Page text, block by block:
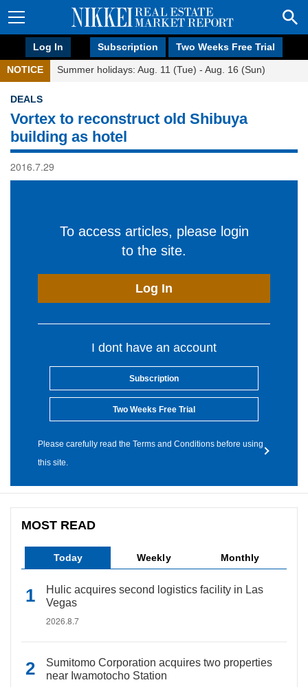
Log In Subscription Two Weeks Free Trial
NOTICE Summer holidays: Aug. 11 (Tue) - Aug. 16 (Sun)
DEALS
Vortex to reconstruct old Shibuya
building as hotel
2016.7.29
To access articles, please login
to the site.
Log In
I dont have an account
Subscription
Two Weeks Free Trial
Please carefully read the Terms and Conditions before using
this site.
MOST READ
Today Weekly Monthly
Hulic acquires second logistics facility in Las
Vegas
2026.8.7
Sumitomo Corporation acquires two properties
near Iwamotocho Station